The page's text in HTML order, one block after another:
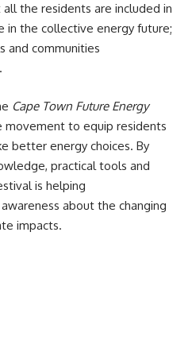
the residents are included in
in the collective energy future;
and communities
Cape Town Future Energy
movement to equip residents
better energy choices. By
practical tools and
is helping
about the changing
impacts.